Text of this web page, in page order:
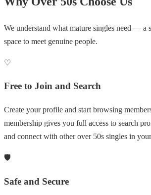
We understand what mature singles need — a
space to meet genuine people.
♡
Free to Join and Search
Create your profile and start browsing
membership gives you full access to search
and connect with other over 50s singles in
🛡
Safe and Secure